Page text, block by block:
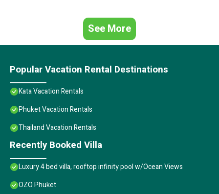
See More
Popular Vacation Rental Destinations
Kata Vacation Rentals
Phuket Vacation Rentals
Thailand Vacation Rentals
Recently Booked Villa
Luxury 4 bed villa, rooftop infinity pool w/Ocean Views
OZO Phuket